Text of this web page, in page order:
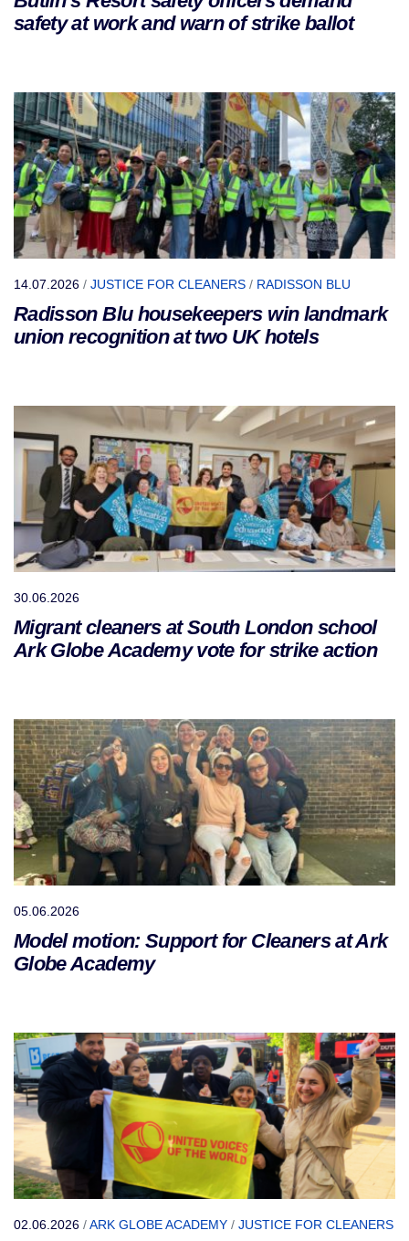
safety at work and warn of strike ballot
14.07.2026 / JUSTICE FOR CLEANERS / RADISSON BLU
Radisson Blu housekeepers win landmark
union recognition at two UK hotels
30.06.2026
Migrant cleaners at South London school
Ark Globe Academy vote for strike action
05.06.2026
Model motion: Support for Cleaners at Ark
Globe Academy
02.06.2026 /ARK GLOBE ACADEMY / JUSTICE FOR CLEANERS